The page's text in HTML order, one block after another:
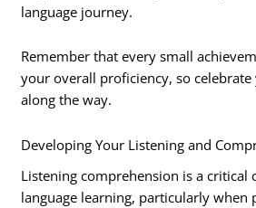
language journey.
Remember that every small
your overall proficiency, so celebrate
along the way.
Developing Your Listening and
Listening comprehension is a critical
language learning, particularly when